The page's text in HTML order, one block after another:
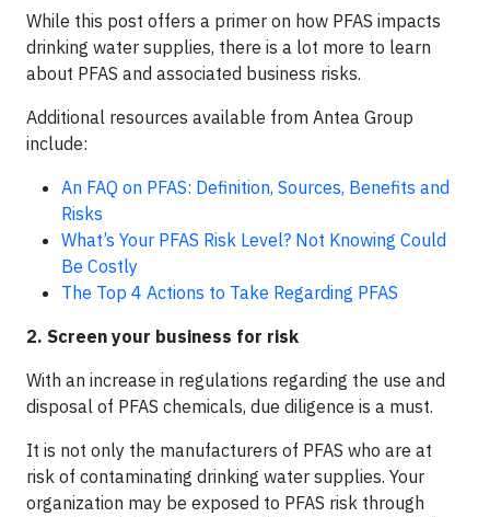
While this post offers a primer on how PFAS impacts
drinking water supplies, there is a lot more to learn
about PFAS and associated business risks.
Additional resources available from Antea Group
include:
An FAQ on PFAS: Definition, Sources, Benefits and
Risks
What’s Your PFAS Risk Level? Not Knowing Could
Be Costly
The Top 4 Actions to Take Regarding PFAS
2. Screen your business for risk
With an increase in regulations regarding the use and
disposal of PFAS chemicals, due diligence is a must.
It is not only the manufacturers of PFAS who are at
risk of contaminating drinking water supplies. Your
organization may be exposed to PFAS risk through